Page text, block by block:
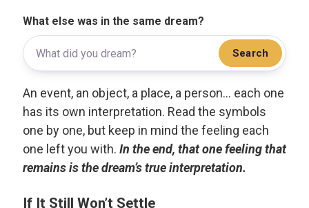
What else was in the same dream?
Search
An event, an object, a place, a person... each one
has its own interpretation. Read the symbols
one by one, but keep in mind the feeling each
one left you with. In the end, that one feeling that
remains is the dream’s true interpretation.
If It Still Won’t Settle